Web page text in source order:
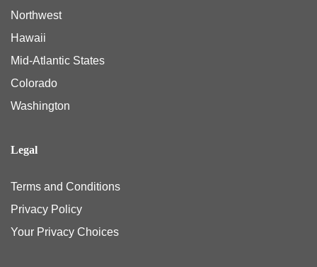
Northwest
Hawaii
Mid-Atlantic States
Colorado
Washington
Legal
Terms and Conditions
Privacy Policy
Your Privacy Choices